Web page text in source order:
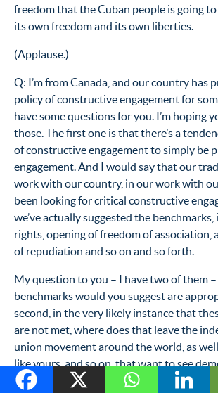
freedom that the Cuban people is going
its own freedom and its own liberties.
(Applause.)
Q: I’m from Canada, and our country has
policy of constructive engagement for
have some questions for you. I’m hoping
those. The first one is that there’s a
of constructive engagement to simply be
engagement. And I would say that our
work with our country, in our work with
been looking for critical constructive
we’ve actually suggested the
rights, opening of freedom of association,
of repudiation and so on and so forth.
My question to you – I have two of them
benchmarks would you suggest are
second, in the very likely instance that
are not met, where does that leave the
union movement around the world, as
like yours, and so on, that want to see